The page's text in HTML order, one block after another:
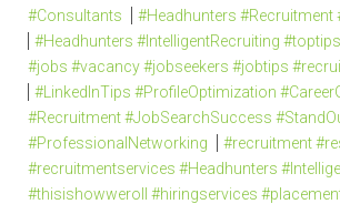
#Consultants
#Headhunters #Recruitment
#Headhunters #IntelligentRecruiting
#jobs #vacancy #jobseekers #jobtips
#LinkedInTips #ProfileOptimization
#Recruitment #JobSearchSuccess
#ProfessionalNetworking
#recruitment
#recruitmentservices #Headhunters
#thisishowweroll #hiringservices